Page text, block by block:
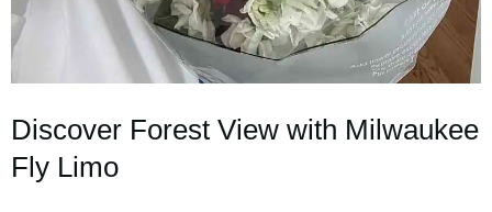
Discover Forest View with Milwaukee
Fly Limo